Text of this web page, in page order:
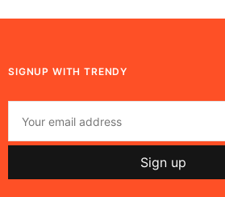
SIGNUP WITH TRENDY